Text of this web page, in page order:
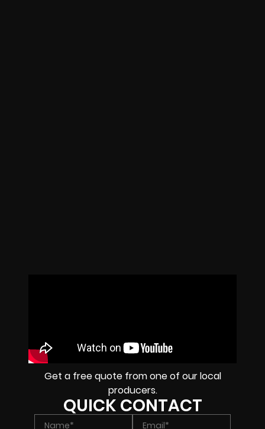
Get a free quote from one of our local
producers.
QUICK CONTACT